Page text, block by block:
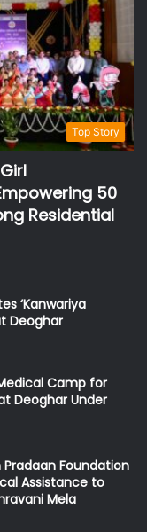
Top Story
50
Residential
‘Kanwariya
Deoghar
Camp for
Deoghar Under
Pradaan Foundation
Assistance to
Mela